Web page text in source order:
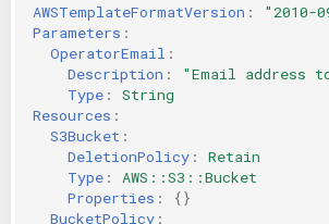
AWSTemplateFormatVersion :
"2010-
Parameters :
OperatorEmail :
Description : "Email address
Type :
String
Resources :
S3Bucket :
DeletionPolicy :
Retain
Type :
AWS::S3::Bucket
Properties :
{}
BucketPolicy :